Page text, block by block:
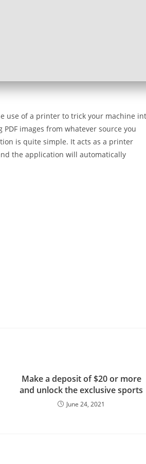
use of a printer to trick your machine
images from whatever source you
is quite simple. It acts as a printer
the application will automatically
Make a deposit of $20 or more
and unlock the exclusive sports
June 24, 2021